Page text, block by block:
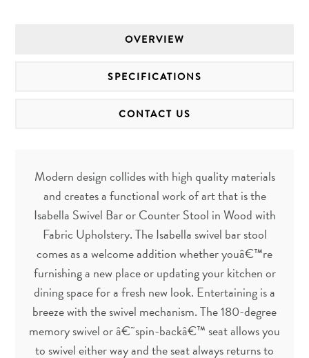
OVERVIEW
SPECIFICATIONS
CONTACT US
Modern design collides with high quality materials
and creates a functional work of art that is the
Isabella Swivel Bar or Counter Stool in Wood with
Fabric Upholstery. The Isabella swivel bar stool
comes as a welcome addition whether youâ€™re
furnishing a new place or updating your kitchen or
dining space for a fresh new look. Entertaining is a
breeze with the swivel mechanism. The 180-degree
memory swivel or â€˜spin-backâ€™ seat allows you
to swivel either way and the seat always returns to